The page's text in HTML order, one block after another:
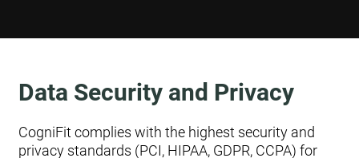
Data Security and Privacy
CogniFit complies with the highest security and
privacy standards (PCI, HIPAA, GDPR, CCPA) for